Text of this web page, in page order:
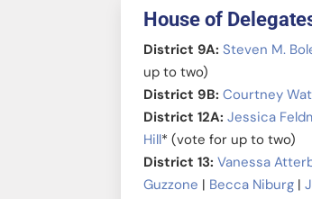
House of
District 9A: Steven M.
up to two)
District 9B: Courtney
District 12A: Jessica
Hill* (vote for up to two)
District 13: Vanessa
Guzzone | Becca Niburg |